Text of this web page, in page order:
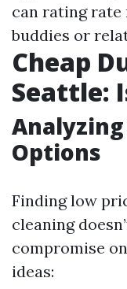
can rating rate
buddies or
Cheap
Seattle:
Options
Finding low
cleaning
compromise
ideas: